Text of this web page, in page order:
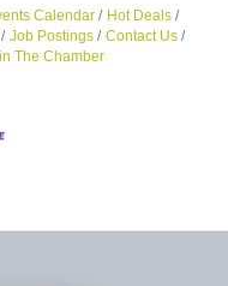
Calendar
Hot Deals
Job Postings
Contact Us
The Chamber